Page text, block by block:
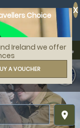
Choice
Ireland we offer
A VOUCHER
X
place
call